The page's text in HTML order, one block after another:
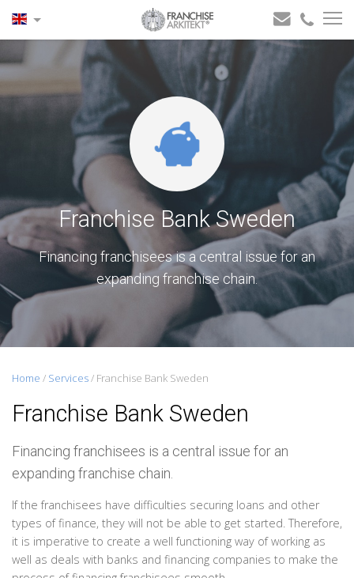
Franchise Bank Sweden
Financing franchisees is a central issue for an
expanding franchise chain.
Home / Services/ Franchise Bank Sweden
Franchise Bank Sweden
Financing franchisees is a central issue for an
expanding franchise chain.
If the franchisees have difficulties securing loans and other
types of finance, they will not be able to get started. Therefore,
it is imperative to create a well functioning way of working as
well as deals with banks and financing companies to make the